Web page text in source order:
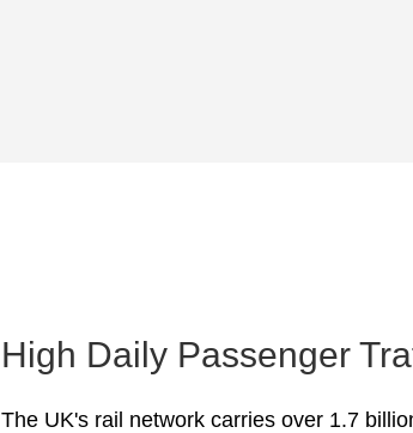
High Daily Passenger
The UK's rail network carries over 1.7